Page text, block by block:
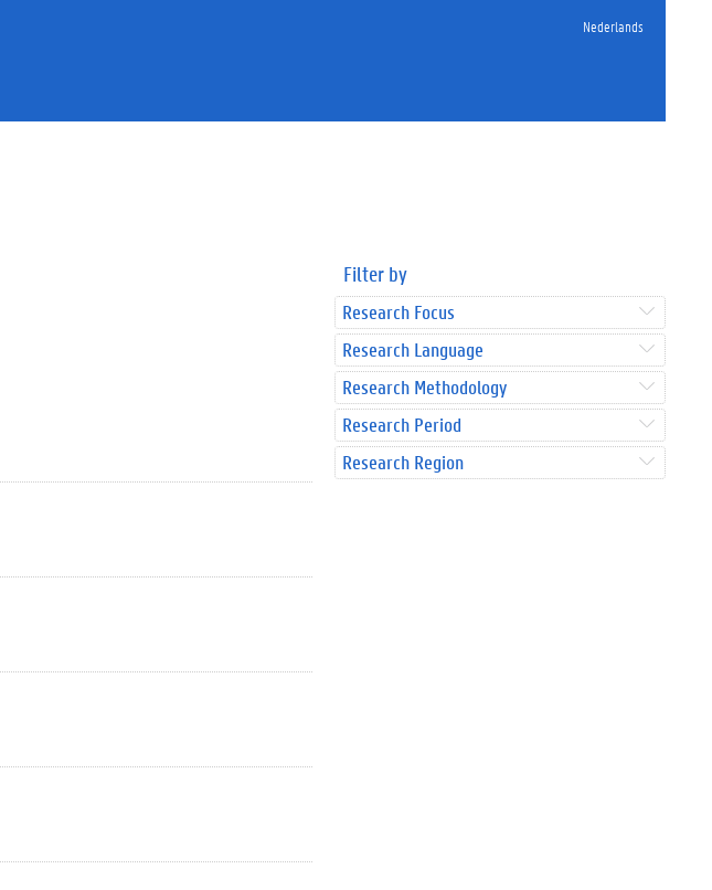
Nederlands
Filter by
Research Focus
Research Language
Research Methodology
Research Period
Research Region